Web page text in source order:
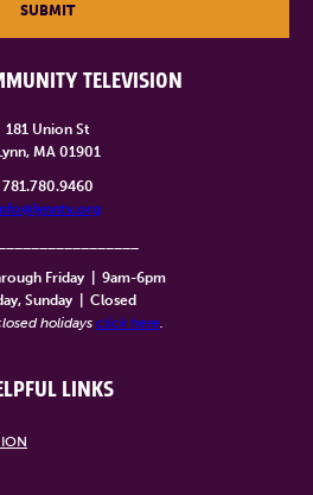
TELEVISION
181 Union St
MA 01901
781.780.9460
Friday
9am-6pm
Sunday
Closed
holidays click here
LINKS
SUBMIT